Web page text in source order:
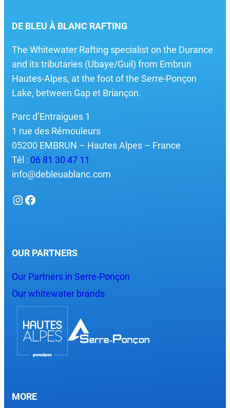
DE BLEU À BLANC RAFTING
The Whitewater Rafting specialist on the Durance
and its tributaries (Ubaye/Guil) from Embrun
Hautes-Alpes, at the foot of the Serre-Ponçon
Lake, between Gap et Briançon.
Parc d’Entraigues 1
1 rue des Rémouleurs
05200 EMBRUN – Hautes Alpes – France
Tél : 06 81 30 47 11
info@debleuablanc.com
Instagram
Facebook
OUR PARTNERS
Our Partners in Serre-Ponçon
Our whitewater brands
MORE